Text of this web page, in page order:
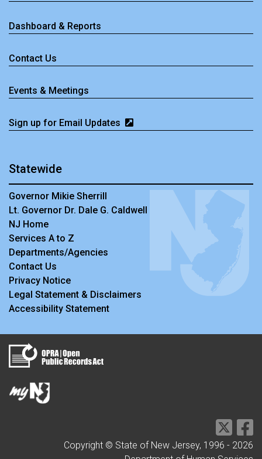
Dashboard & Reports
Contact Us
Events & Meetings
Sign up for Email Updates
Statewide
Governor Mikie Sherrill
Lt. Governor Dr. Dale G. Caldwell
NJ Home
Services A to Z
Departments/Agencies
Contact Us
Privacy Notice
Legal Statement & Disclaimers
Accessibility Statement
Copyright © State of New Jersey, 1996 - 2026